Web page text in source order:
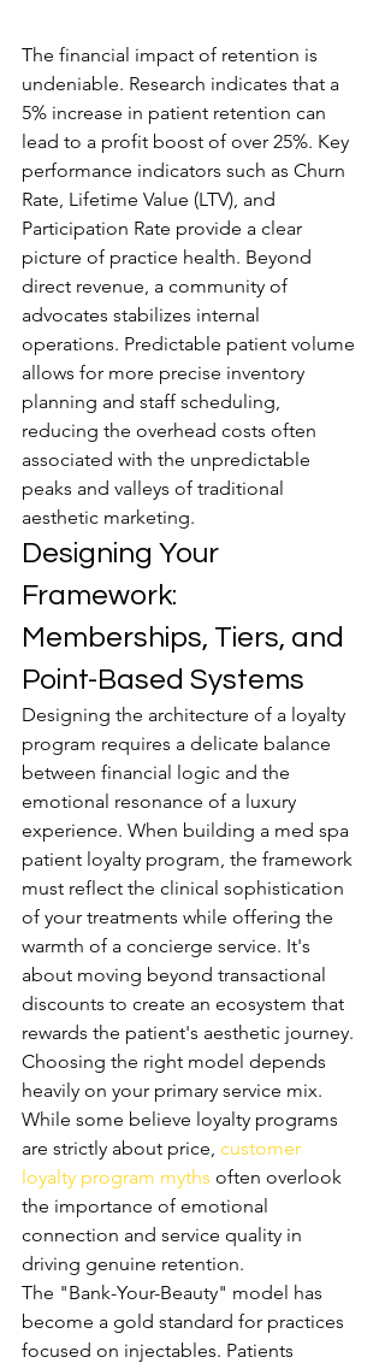
The financial impact of retention is
undeniable. Research indicates that a
5% increase in patient retention can
lead to a profit boost of over 25%. Key
performance indicators such as Churn
Rate, Lifetime Value (LTV), and
Participation Rate provide a clear
picture of practice health. Beyond
direct revenue, a community of
advocates stabilizes internal
operations. Predictable patient volume
allows for more precise inventory
planning and staff scheduling,
reducing the overhead costs often
associated with the unpredictable
peaks and valleys of traditional
aesthetic marketing.
Designing Your
Framework:
Memberships, Tiers, and
Point-Based Systems
Designing the architecture of a loyalty
program requires a delicate balance
between financial logic and the
emotional resonance of a luxury
experience. When building a med spa
patient loyalty program, the framework
must reflect the clinical sophistication
of your treatments while offering the
warmth of a concierge service. It's
about moving beyond transactional
discounts to create an ecosystem that
rewards the patient's aesthetic journey.
Choosing the right model depends
heavily on your primary service mix.
While some believe loyalty programs
are strictly about price, customer
loyalty program myths often overlook
the importance of emotional
connection and service quality in
driving genuine retention.
The "Bank-Your-Beauty" model has
become a gold standard for practices
focused on injectables. Patients